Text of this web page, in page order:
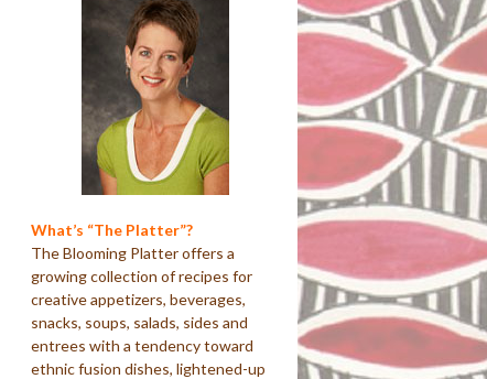
What’s “The Platter”?
The Blooming Platter offers a
growing collection of recipes for
creative appetizers, beverages,
snacks, soups, salads, sides and
entrees with a tendency toward
ethnic fusion dishes, lightened-up